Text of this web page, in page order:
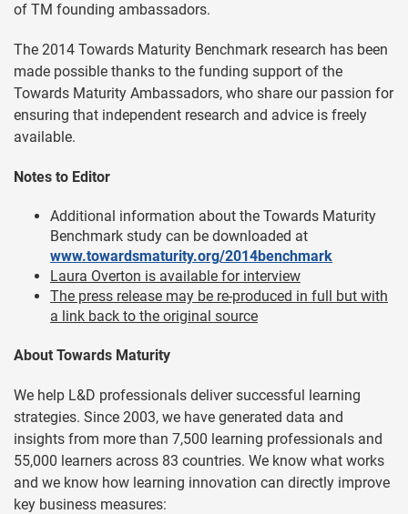
of TM founding ambassadors.
The 2014 Towards Maturity Benchmark research has been
made possible thanks to the funding support of the
Towards Maturity Ambassadors, who share our passion for
ensuring that independent research and advice is freely
available.
Notes to Editor
Additional information about the Towards Maturity
Benchmark study can be downloaded at
www.towardsmaturity.org/2014benchmark
Laura Overton is available for interview
The press release may be re-produced in full but with
a link back to the original source
About Towards Maturity
We help L&D professionals deliver successful learning
strategies. Since 2003, we have generated data and
insights from more than 7,500 learning professionals and
55,000 learners across 83 countries. We know what works
and we know how learning innovation can directly improve
key business measures: